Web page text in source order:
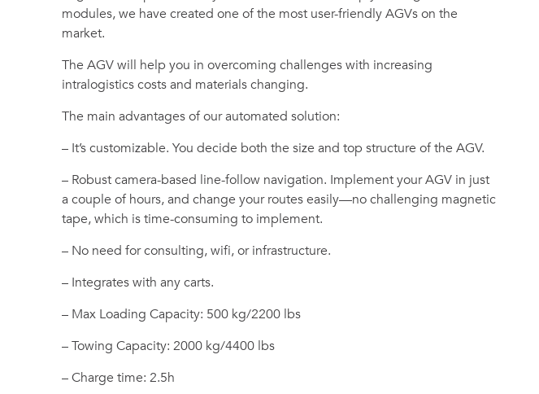
modules, we have created one of the most user-friendly AGVs on the
market.
The AGV will help you in overcoming challenges with increasing
intralogistics costs and materials changing.
The main advantages of our automated solution:
– It’s customizable. You decide both the size and top structure of the AGV.
– Robust camera-based line-follow navigation. Implement your AGV in just
a couple of hours, and change your routes easily—no challenging magnetic
tape, which is time-consuming to implement.
– No need for consulting, wifi, or infrastructure.
– Integrates with any carts.
– Max Loading Capacity: 500 kg/2200 lbs
– Towing Capacity: 2000 kg/4400 lbs
– Charge time: 2.5h